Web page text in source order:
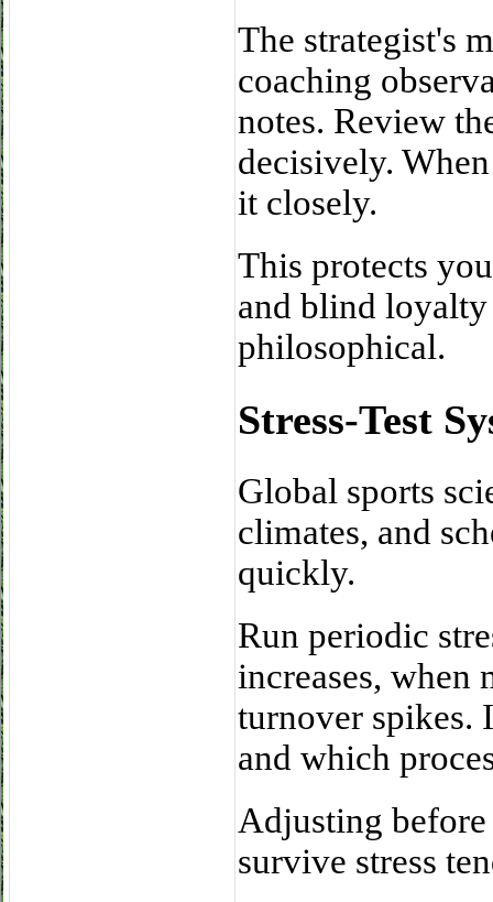
The strategist's
coaching
notes. Review
decisively.
it closely.
This protects
and blind
philosophical.
Stress-Test
Global sports
climates, and
quickly.
Run periodic
increases, when
turnover spikes.
and which
Adjusting
survive stress